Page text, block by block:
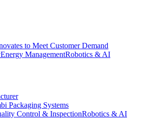
to Meet Customer Demand
Energy ManagementRobotics & AI
Packaging Systems
Control & InspectionRobotics & AI